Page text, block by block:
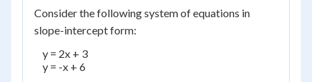
Consider the following system of equations in
slope-intercept form:
    y = 2x + 3
    y = -x + 6